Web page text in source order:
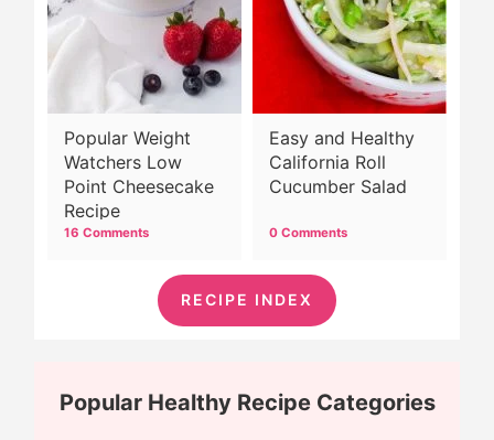
Popular Weight
Watchers Low
Point Cheesecake
Recipe
16 Comments
Easy and Healthy
California Roll
Cucumber Salad
0 Comments
RECIPE INDEX
Popular Healthy Recipe Categories